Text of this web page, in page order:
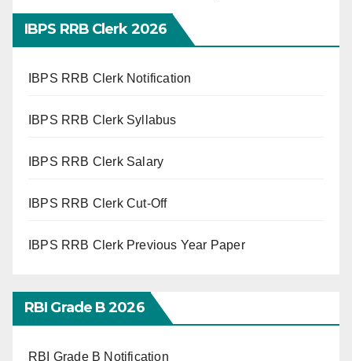
IBPS RRB Clerk 2026
IBPS RRB Clerk Notification
IBPS RRB Clerk Syllabus
IBPS RRB Clerk Salary
IBPS RRB Clerk Cut-Off
IBPS RRB Clerk Previous Year Paper
RBI Grade B 2026
RBI Grade B Notification